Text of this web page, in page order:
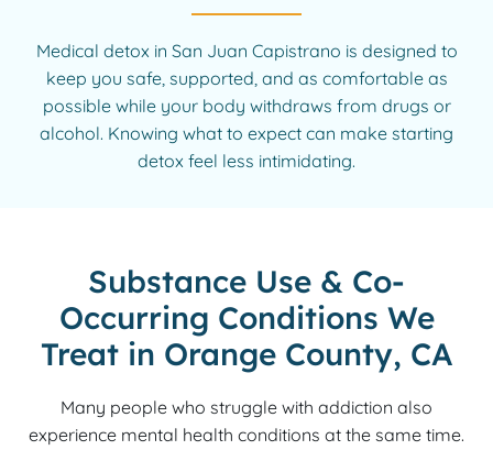
Medical detox in San Juan Capistrano is designed to
keep you safe, supported, and as comfortable as
possible while your body withdraws from drugs or
alcohol. Knowing what to expect can make starting
detox feel less intimidating.
Substance Use & Co-
Occurring Conditions We
Treat in Orange County, CA
Many people who struggle with addiction also
experience mental health conditions at the same time.